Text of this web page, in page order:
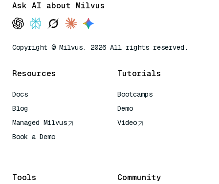
Ask AI about Milvus
Copyright © Milvus. 2026 All rights reserved.
Resources
Docs
Blog
Managed Milvus
Book a Demo
Tutorials
Bootcamps
Demo
Video
Tools Community